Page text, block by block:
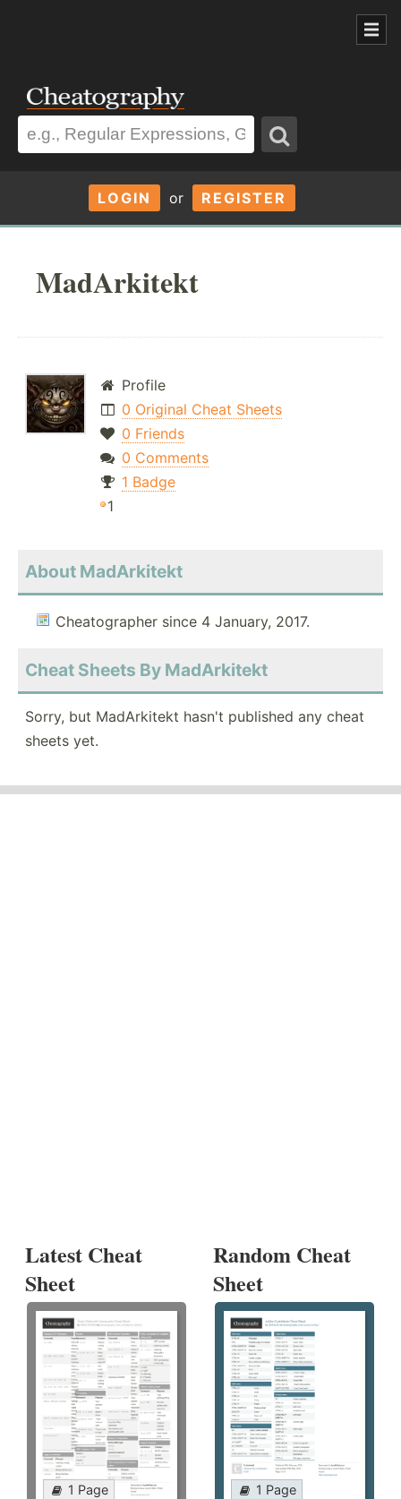
LOGIN or REGISTER
MadArkitekt
Profile
0 Original Cheat Sheets
0 Friends
0 Comments
1 Badge
1
About MadArkitekt
Cheatographer since 4 January, 2017.
Cheat Sheets By MadArkitekt
Sorry, but MadArkitekt hasn't published any cheat
sheets yet.
Latest Cheat
Sheet
1 Page
Random Cheat
Sheet
1 Page